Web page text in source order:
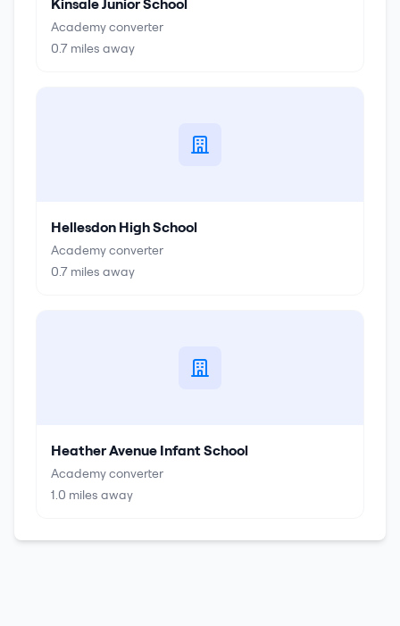
Kinsale Junior School
Academy converter
0.7 miles away
Hellesdon High School
Academy converter
0.7 miles away
Heather Avenue Infant School
Academy converter
1.0 miles away